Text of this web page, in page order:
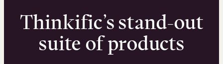
Thinkific’s stand-out
suite of products